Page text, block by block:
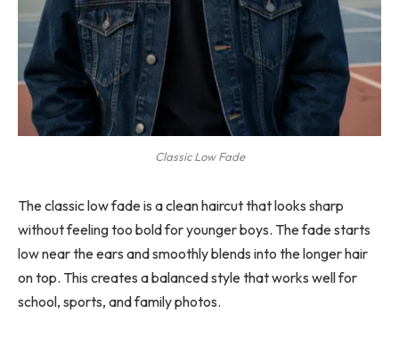
Classic Low Fade
The classic low fade is a clean haircut that looks sharp
without feeling too bold for younger boys. The fade starts
low near the ears and smoothly blends into the longer hair
on top. This creates a balanced style that works well for
school, sports, and family photos.